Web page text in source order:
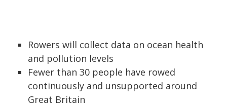
Rowers will collect data on ocean health
and pollution levels
Fewer than 30 people have rowed
continuously and unsupported around
Great Britain